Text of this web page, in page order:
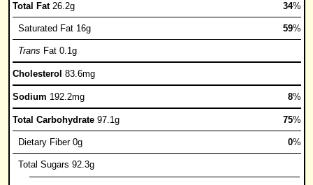
Total Fat 26.2g 34%
Saturated Fat 16g 59%
Trans Fat 0.1g
Cholesterol 83.6mg
Sodium 192.2mg 8%
Total Carbohydrate 97.1g 75%
Dietary Fiber 0g 0%
Total Sugars 92.3g